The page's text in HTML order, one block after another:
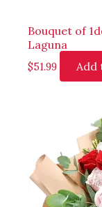
Bouquet of
Laguna
$51.99 Add